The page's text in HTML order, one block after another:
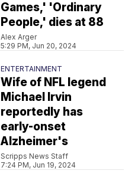
Games,' 'Ordinary
People,' dies at 88
Alex Arger
5:29 PM, Jun 20, 2024
ENTERTAINMENT
Wife of NFL legend
Michael Irvin
reportedly has
early-onset
Alzheimer's
Scripps News Staff
7:24 PM, Jun 19, 2024